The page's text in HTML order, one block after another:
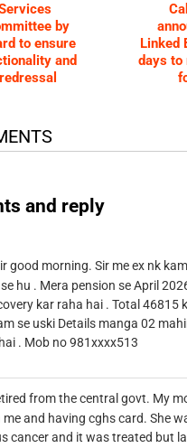
by
to ensure
and
Linked
days to
and reply
good morning. Sir me ex nk
hu . Mera pension se April
kar raha hai . Total 46815
se uski Details manga 02
. Mob no 981xxxx513
from the central govt. My
me and having cghs card. She
cancer and it was treated but